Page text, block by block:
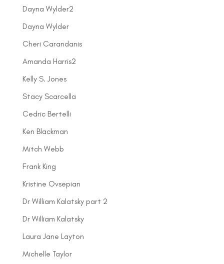
Dayna Wylder2
Dayna Wylder
Cheri Carandanis
Amanda Harris2
Kelly S. Jones
Stacy Scarcella
Cedric Bertelli
Ken Blackman
Mitch Webb
Frank King
Kristine Ovsepian
Dr William Kalatsky part 2
Dr William Kalatsky
Laura Jane Layton
Michelle Taylor